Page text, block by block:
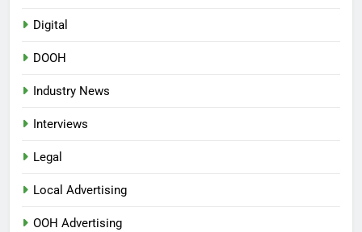
Digital
DOOH
Industry News
Interviews
Legal
Local Advertising
OOH Advertising